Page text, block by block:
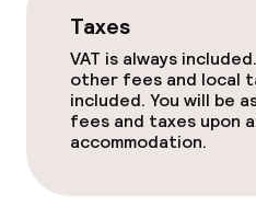
Children’s facilities
Children’s
Business facilities
Taxes
VAT is always
other fees and local
included. You will be
fees and taxes upon
accommodation.